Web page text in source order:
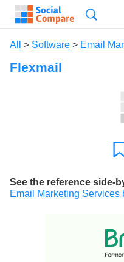
All > Software > Email
Flexmail
See the reference side-
Email Marketing Services